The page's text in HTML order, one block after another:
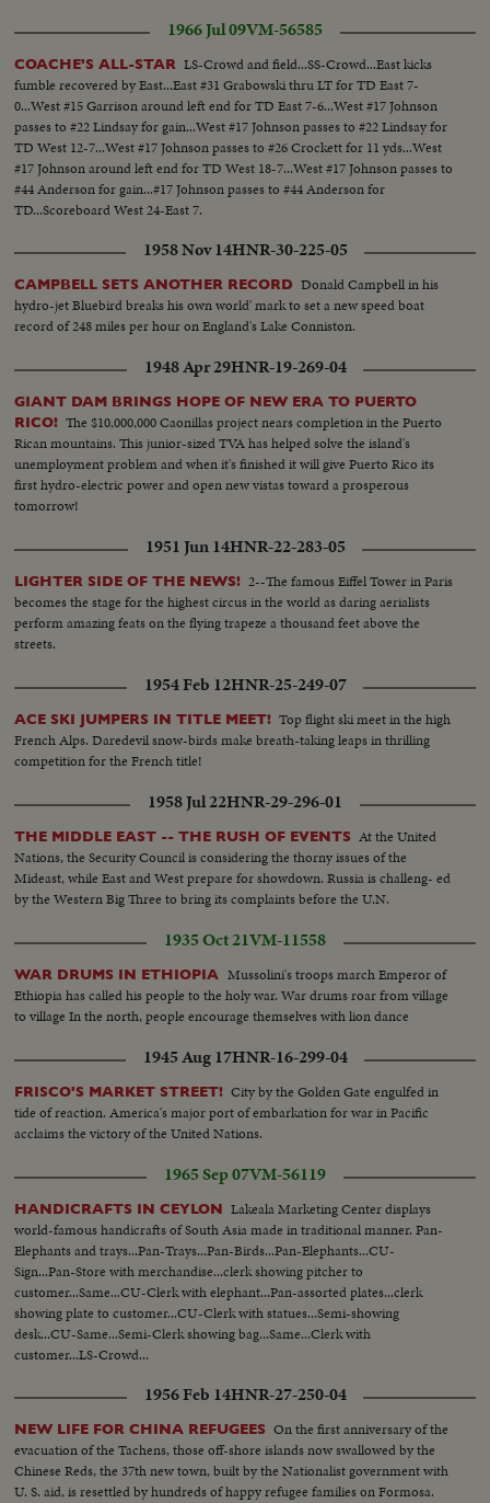
1966 Jul 09VM-56585
COACHE'S ALL-STAR LS-Crowd and field...SS-Crowd...East kicks
fumble recovered by East...East #31 Grabowski thru LT for TD East 7-
0...West #15 Garrison around left end for TD East 7-6...West #17 Johnson
passes to #22 Lindsay for gain...West #17 Johnson passes to #22 Lindsay for
TD West 12-7...West #17 Johnson passes to #26 Crockett for 11 yds...West
#17 Johnson around left end for TD West 18-7...West #17 Johnson passes to
#44 Anderson for gain...#17 Johnson passes to #44 Anderson for
TD...Scoreboard West 24-East 7.
1958 Nov 14HNR-30-225-05
CAMPBELL SETS ANOTHER RECORD Donald Campbell in his
hydro-jet Bluebird breaks his own world' mark to set a new speed boat
record of 248 miles per hour on England's Lake Conniston.
1948 Apr 29HNR-19-269-04
GIANT DAM BRINGS HOPE OF NEW ERA TO PUERTO
RICO! The $10,000,000 Caonillas project nears completion in the Puerto
Rican mountains. This junior-sized TVA has helped solve the island's
unemployment problem and when it's finished it will give Puerto Rico its
first hydro-electric power and open new vistas toward a prosperous
tomorrow!
1951 Jun 14HNR-22-283-05
LIGHTER SIDE OF THE NEWS! 2--The famous Eiffel Tower in Paris
becomes the stage for the highest circus in the world as daring aerialists
perform amazing feats on the flying trapeze a thousand feet above the
streets.
1954 Feb 12HNR-25-249-07
ACE SKI JUMPERS IN TITLE MEET! Top flight ski meet in the high
French Alps. Daredevil snow-birds make breath-taking leaps in thrilling
competition for the French title!
1958 Jul 22HNR-29-296-01
THE MIDDLE EAST -- THE RUSH OF EVENTS At the United
Nations, the Security Council is considering the thorny issues of the
Mideast, while East and West prepare for showdown. Russia is challeng- ed
by the Western Big Three to bring its complaints before the U.N.
1935 Oct 21VM-11558
WAR DRUMS IN ETHIOPIA
Mussolini's troops march Emperor of
Ethiopia has called his people to the holy war. War drums roar from village
to village In the north, people encourage themselves with lion dance
1945 Aug 17HNR-16-299-04
FRISCO'S MARKET STREET! City by the Golden Gate engulfed in
tide of reaction. America's major port of embarkation for war in Pacific
acclaims the victory of the United Nations.
1965 Sep 07VM-56119
HANDICRAFTS IN CEYLON Lakeala Marketing Center displays
world-famous handicrafts of South Asia made in traditional manner. Pan-
Elephants and trays...Pan-Trays...Pan-Birds...Pan-Elephants...CU-
Sign...Pan-Store with merchandise...clerk showing pitcher to
customer...Same...CU-Clerk with elephant...Pan-assorted plates...clerk
showing plate to customer...CU-Clerk with statues...Semi-showing
desk...CU-Same...Semi-Clerk showing bag...Same...Clerk with
customer...LS-Crowd...
1956 Feb 14HNR-27-250-04
NEW LIFE FOR CHINA REFUGEES On the first anniversary of the
evacuation of the Tachens, those off-shore islands now swallowed by the
Chinese Reds, the 37th new town, built by the Nationalist government with
U. S. aid, is resettled by hundreds of happy refugee families on Formosa.